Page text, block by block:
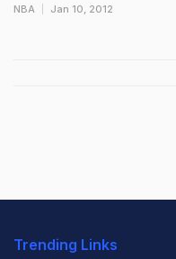
NBA Jan 10, 2012
Trending Links